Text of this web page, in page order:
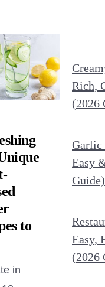
to
in
Rich,
(2026
Garlic
Easy
Guide)
Easy,
(2026